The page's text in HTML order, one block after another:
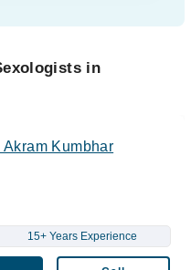
in
Akram Kumbhar
15+ Years Experience